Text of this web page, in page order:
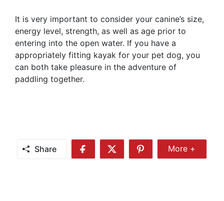
It is very important to consider your canine’s size,
energy level, strength, as well as age prior to
entering into the open water. If you have a
appropriately fitting kayak for your pet dog, you
can both take pleasure in the adventure of
paddling together.
Share
Share
Share
Share
More
More +